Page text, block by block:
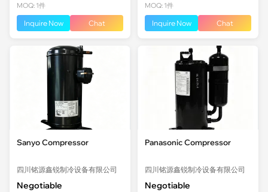
MOQ: 1件
Inquire Now Chat
MOQ: 1件
Inquire Now Chat
Sanyo Compressor
四川铭源鑫锐制冷设备有限公司
Negotiable
Panasonic Compressor
四川铭源鑫锐制冷设备有限公司
Negotiable